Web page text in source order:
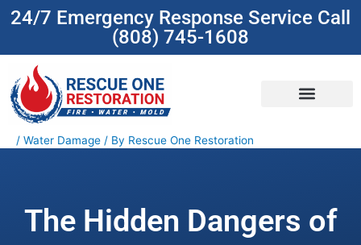
Skip24/7 Emergency Response Service Call
(808) 745-1608
/ Water Damage / By Rescue One Restoration
The Hidden Dangers of